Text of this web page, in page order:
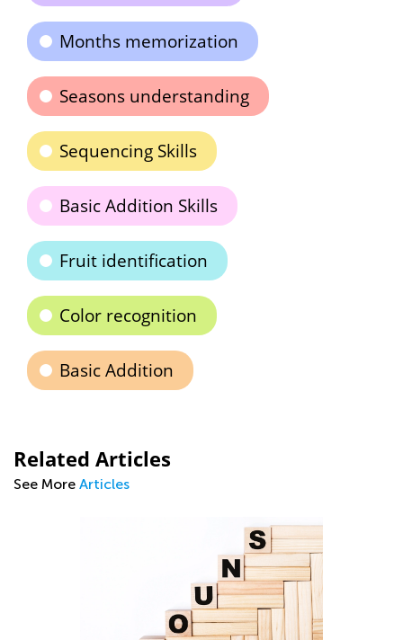
Months memorization
Seasons understanding
Sequencing Skills
Basic Addition Skills
Fruit identification
Color recognition
Basic Addition
Related Articles
See More Articles